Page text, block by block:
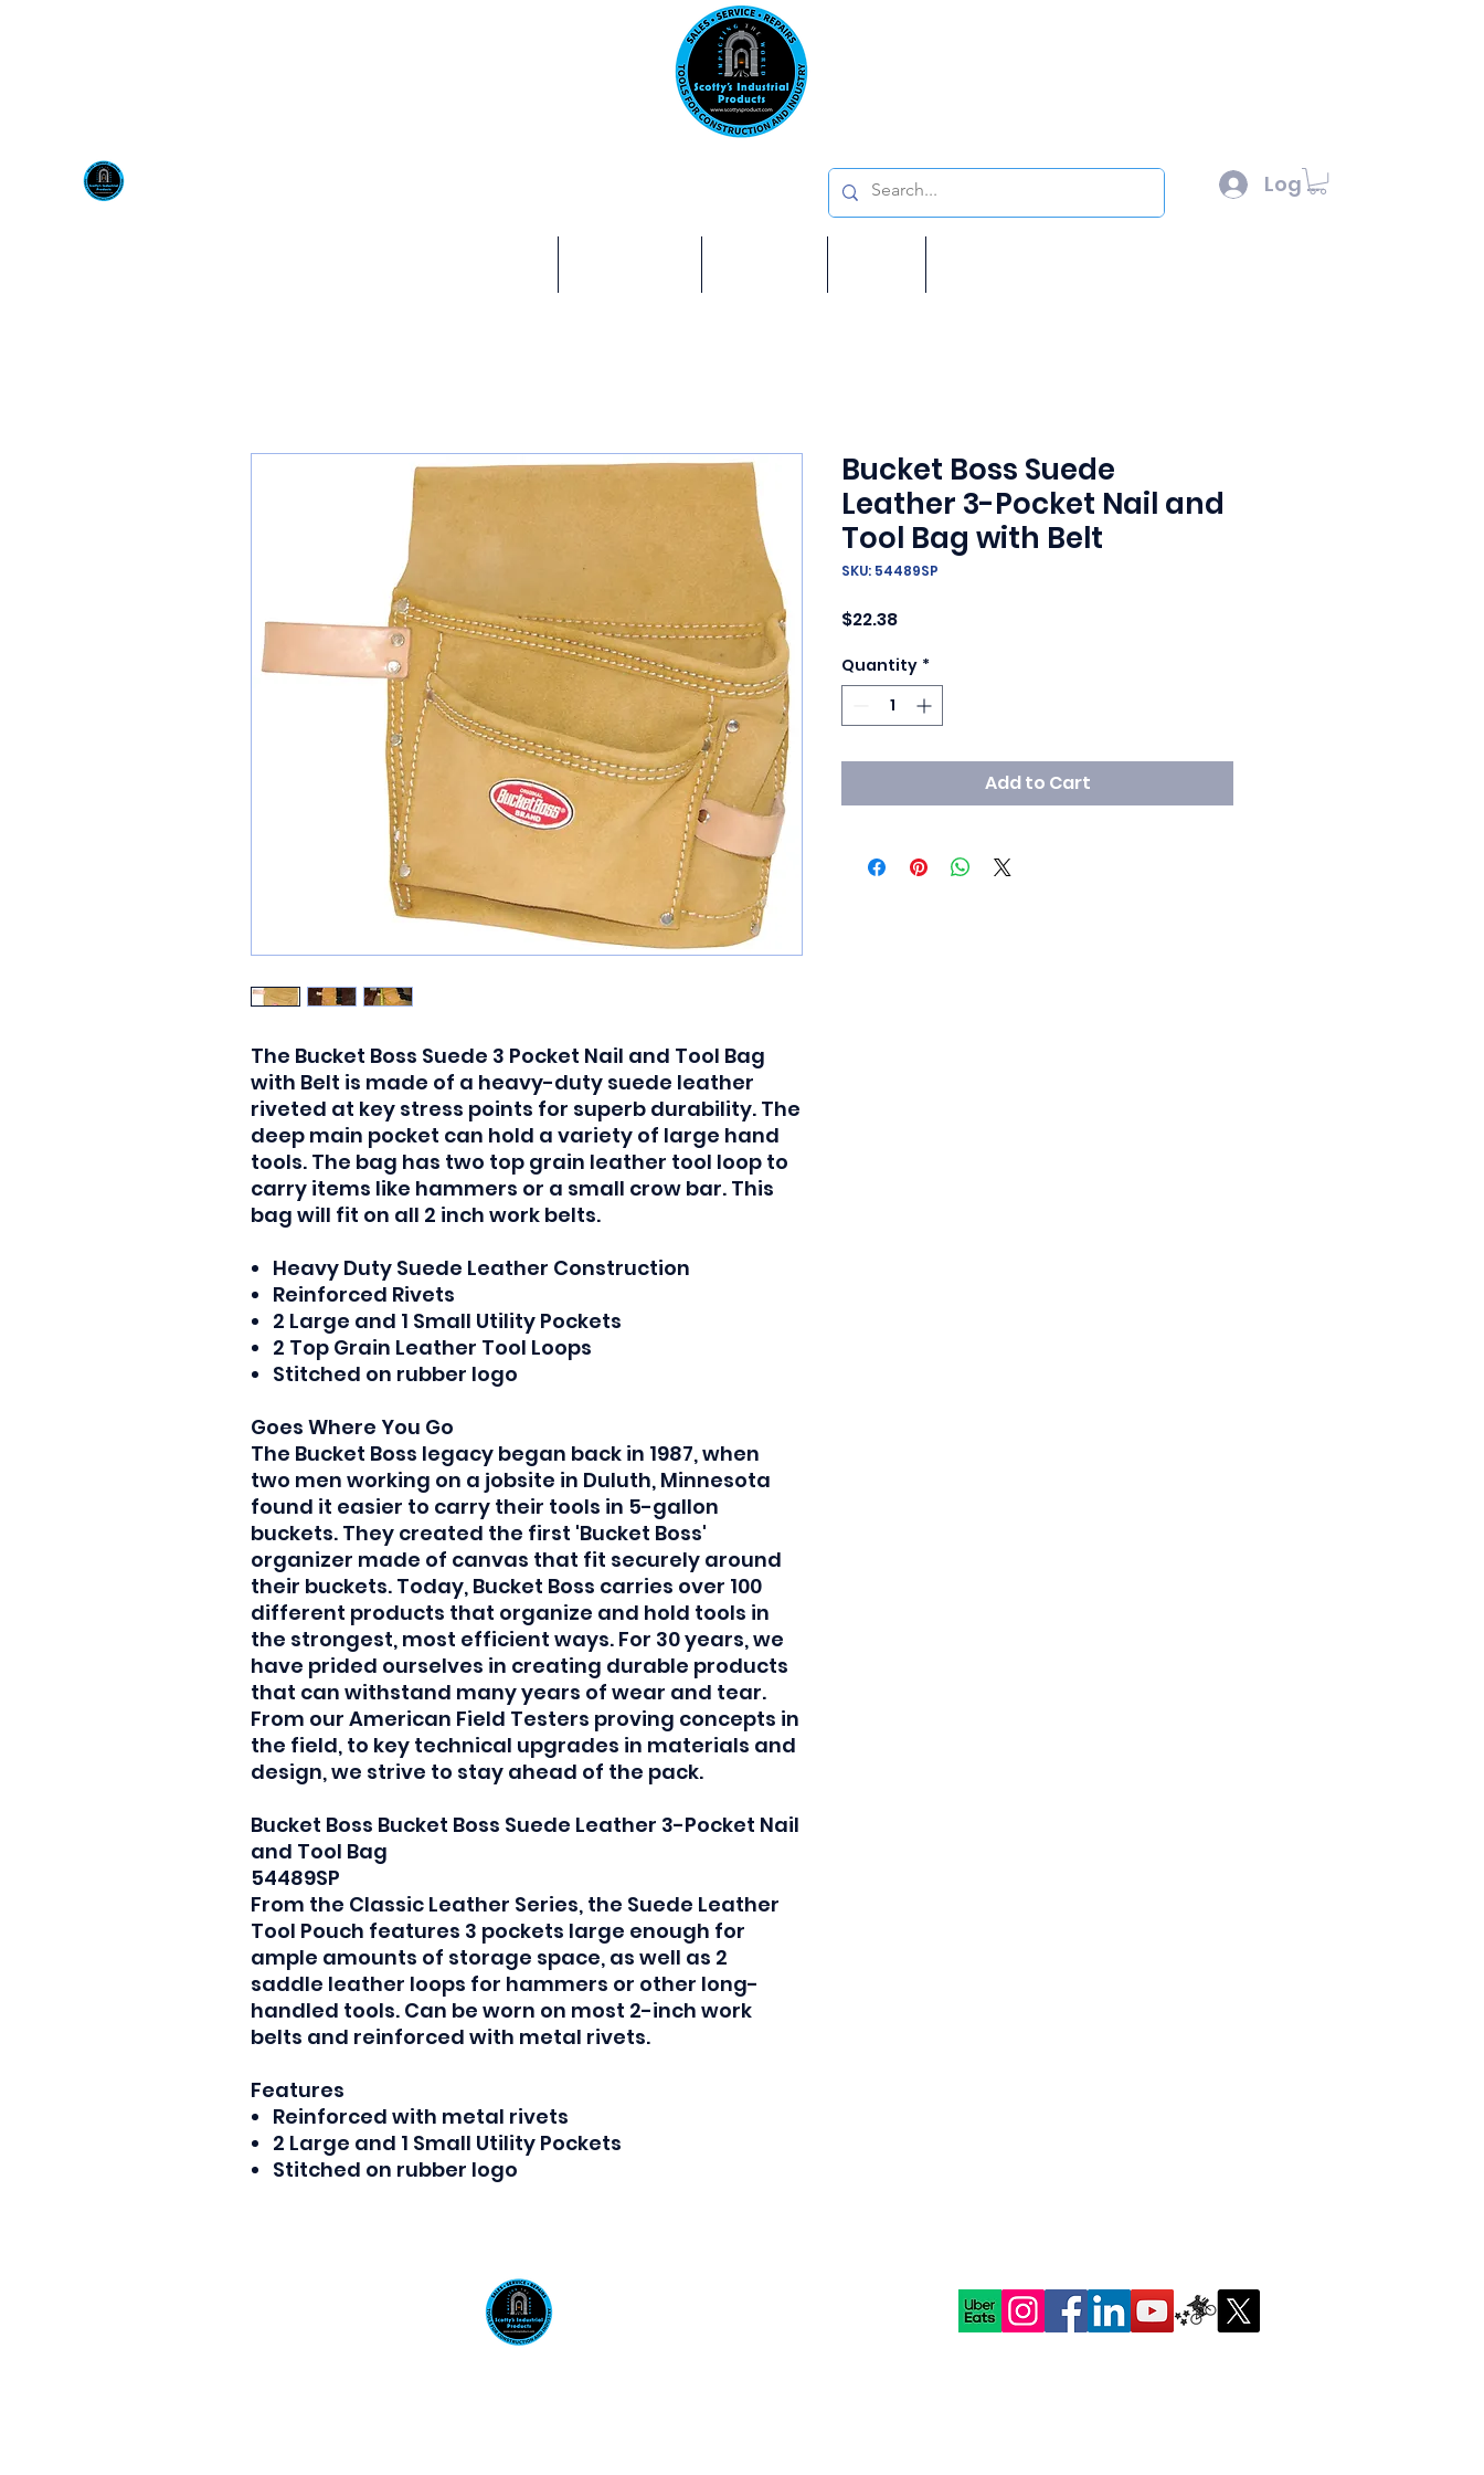
Visit us at our New location: 410 W La Habra BLVD, La Habra. CA 90631
Log In
The Bucket Boss Suede 3 Pocket Nail and Tool Bag
with Belt is made of a heavy-duty suede leather
riveted at key stress points for superb durability. The
deep main pocket can hold a variety of large hand
tools. The bag has two top grain leather tool loop to
carry items like hammers or a small crow bar. This
bag will fit on all 2 inch work belts.
Heavy Duty Suede Leather Construction
Reinforced Rivets
2 Large and 1 Small Utility Pockets
2 Top Grain Leather Tool Loops
Stitched on rubber logo
Goes Where You Go
The Bucket Boss legacy began back in 1987, when
two men working on a jobsite in Duluth, Minnesota
found it easier to carry their tools in 5-gallon
buckets. They created the first 'Bucket Boss'
organizer made of canvas that fit securely around
their buckets. Today, Bucket Boss carries over 100
different products that organize and hold tools in
the strongest, most efficient ways. For 30 years, we
have prided ourselves in creating durable products
that can withstand many years of wear and tear.
From our American Field Testers proving concepts in
the field, to key technical upgrades in materials and
design, we strive to stay ahead of the pack.
Bucket Boss Bucket Boss Suede Leather 3-Pocket Nail
and Tool Bag
54489SP
From the Classic Leather Series, the Suede Leather
Tool Pouch features 3 pockets large enough for
ample amounts of storage space, as well as 2
saddle leather loops for hammers or other long-
handled tools. Can be worn on most 2-inch work
belts and reinforced with metal rivets.
Features
Reinforced with metal rivets
2 Large and 1 Small Utility Pockets
Stitched on rubber logo
Bucket Boss Suede
Leather 3-Pocket Nail and
Tool Bag with Belt
SKU: 54489SP
$22.38Price
Quantity *
Add to Cart